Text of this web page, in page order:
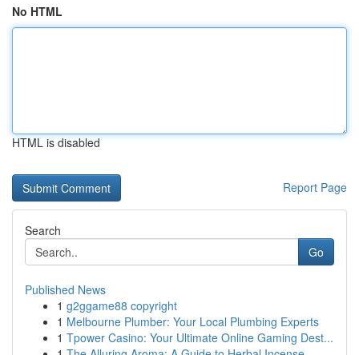
No HTML
HTML is disabled
Report Page
Search
Go
Published News
1 g2ggame88 copyright
1 Melbourne Plumber: Your Local Plumbing Experts
1 Tpower Casino: Your Ultimate Online Gaming Dest...